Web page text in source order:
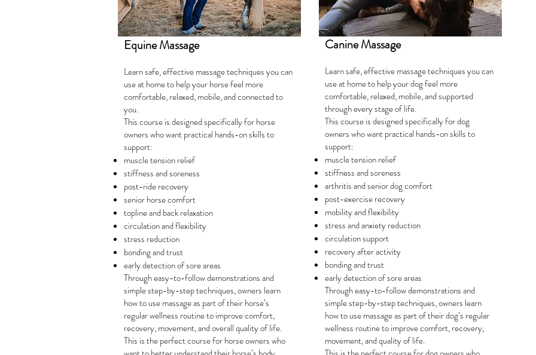
Equine Massage
Learn safe, effective massage techniques you can
use at home to help your horse feel more
comfortable, relaxed, mobile, and connected to
you.
This course is designed specifically for horse
owners who want practical hands-on skills to
support:
muscle tension relief
stiffness and soreness
post-ride recovery
senior horse comfort
topline and back relaxation
circulation and flexibility
stress reduction
bonding and trust
early detection of sore areas
Through easy-to-follow demonstrations and
simple step-by-step techniques, owners learn
how to use massage as part of their horse’s
regular wellness routine to improve comfort,
recovery, movement, and overall quality of life.
This is the perfect course for horse owners who
Canine Massage
Learn safe, effective massage techniques you can
use at home to help your dog feel more
comfortable, relaxed, mobile, and supported
through every stage of life.
This course is designed specifically for dog
owners who want practical hands-on skills to
support:
muscle tension relief
stiffness and soreness
arthritis and senior dog comfort
post-exercise recovery
mobility and flexibility
stress and anxiety reduction
circulation support
recovery after activity
bonding and trust
early detection of sore areas
Through easy-to-follow demonstrations and
simple step-by-step techniques, owners learn
how to use massage as part of their dog’s regular
wellness routine to improve comfort, recovery,
movement, and quality of life.